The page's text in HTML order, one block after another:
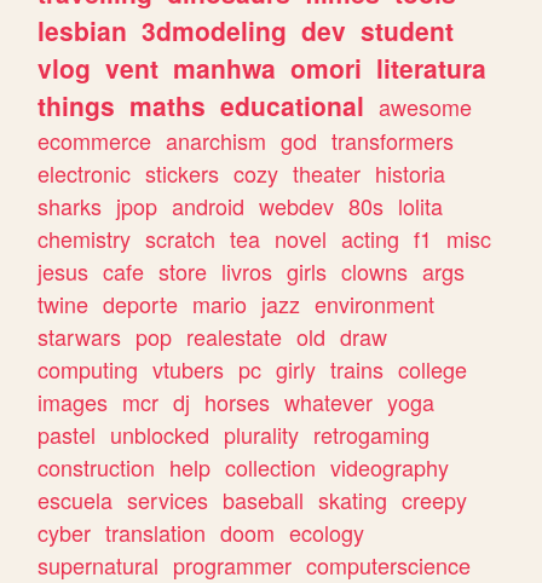
lesbian 3dmodeling dev student
vlog vent manhwa omori literatura
things maths educational awesome
ecommerce anarchism god transformers
electronic stickers cozy theater historia
sharks jpop android webdev 80s lolita
chemistry scratch tea novel acting f1
misc
jesus cafe store livros girls clowns args
twine deporte mario jazz environment
starwars pop realestate old draw
computing vtubers pc girly trains college
images mcr dj horses whatever yoga
pastel unblocked plurality retrogaming
construction help collection videography
escuela services baseball skating creepy
cyber translation doom ecology
supernatural programmer computerscience